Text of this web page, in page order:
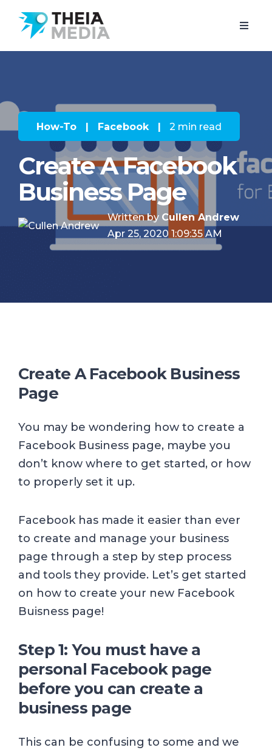
How-To Facebook 2 min read
Create A Facebook
Business Page
Written by Cullen Andrew
Apr 25, 2020 1:09:35 AM
Create A Facebook Business
Page
You may be wondering how to create a
Facebook Business page, maybe you
don’t know where to get started, or how
to properly set it up.
Facebook has made it easier than ever
to create and manage your business
page through a step by step process
and tools they provide. Let’s get started
on how to create your new Facebook
Buisness page!
Step 1: You must have a
personal Facebook page
before you can create a
business page
This can be confusing to some and we